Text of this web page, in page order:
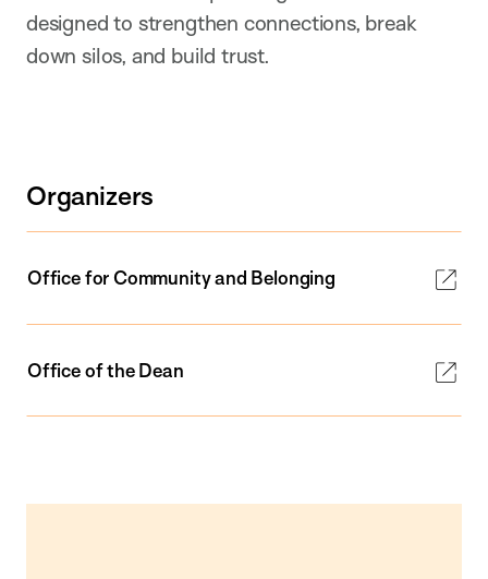
designed to strengthen connections, break
down silos, and build trust.
Organizers
Office for Community and Belonging
Office of the Dean